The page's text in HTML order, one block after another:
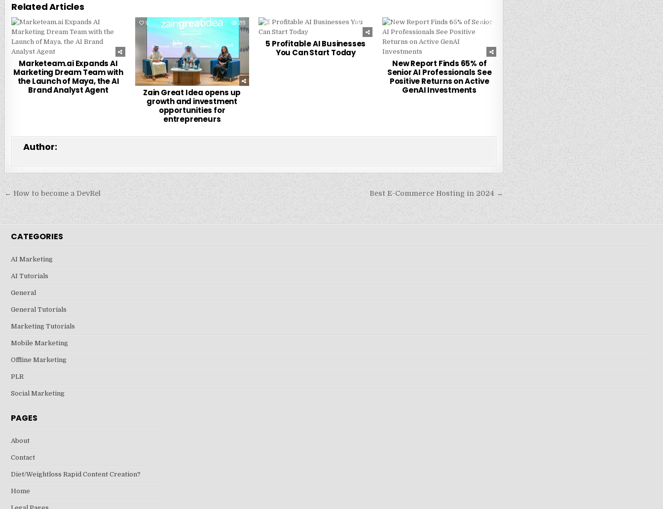
Related Articles
0
Marketeam.ai Expands AI
Marketing Dream Team with
the Launch of Maya, the AI
Brand Analyst Agent
0 215
Zain Great Idea opens up
growth and investment
opportunities for
entrepreneurs
0 215
5 Profitable AI Businesses
You Can Start Today
0 226
New Report Finds 65% of
Senior AI Professionals See
Positive Returns on Active
GenAI Investments
Author:
Post
navigation
Best E-Commerce Hosting in 2024 →
← How to become a DevRel
CATEGORIES
AI Marketing
AI Tutorials
General
General Tutorials
Marketing Tutorials
Mobile Marketing
Offline Marketing
PLR
Social Marketing
PAGES
About
Contact
Diet/Weightloss Rapid Content Creation?
Home